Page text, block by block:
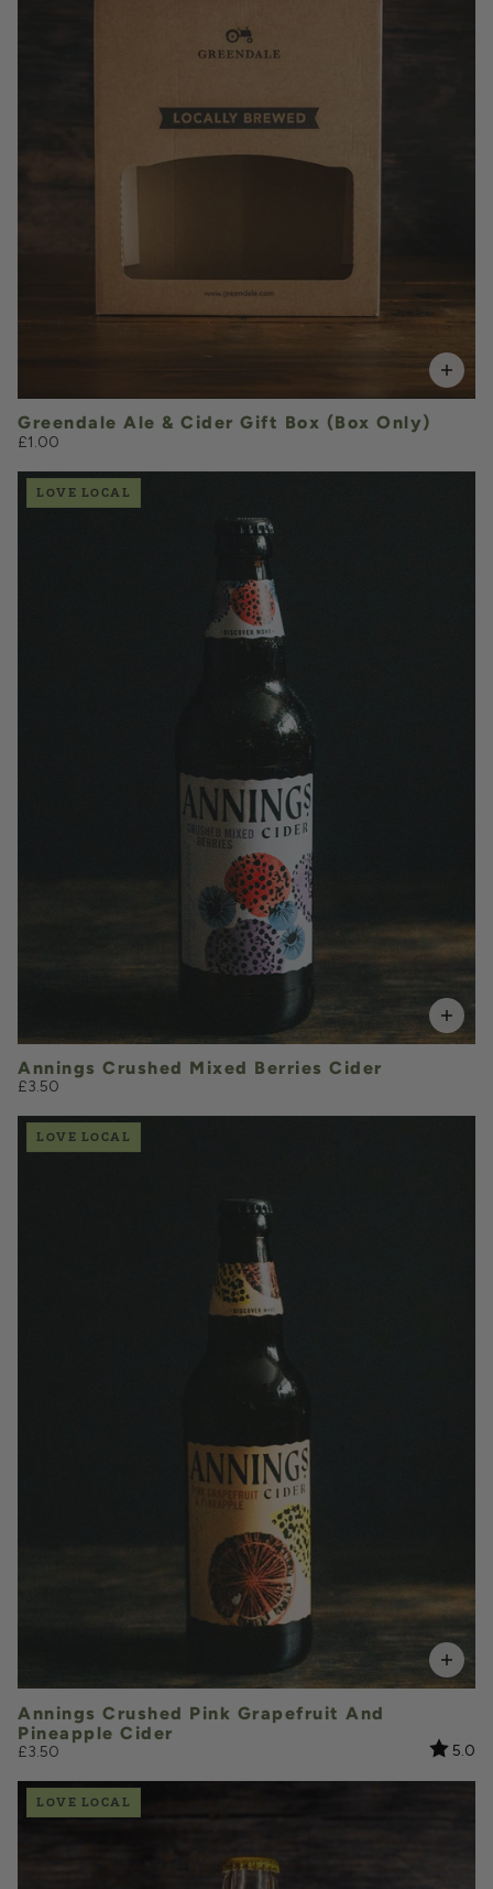
VOLUME
Greendale Ale & Cider Gift Box (Box Only)
£1.00
LOVE LOCAL
£3.50
Add to Basket
Annings Crushed Mixed Berries Cider
£3.50
LOVE LOCAL
£3.50
QUANTITY
Add to Basket
Annings Crushed Pink Grapefruit And
Pineapple Cider
Rating:
5.0
£3.50
LOVE LOCAL